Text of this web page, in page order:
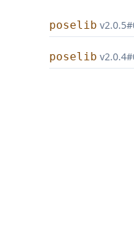
poselib v2.0.5#
poselib v2.0.4#